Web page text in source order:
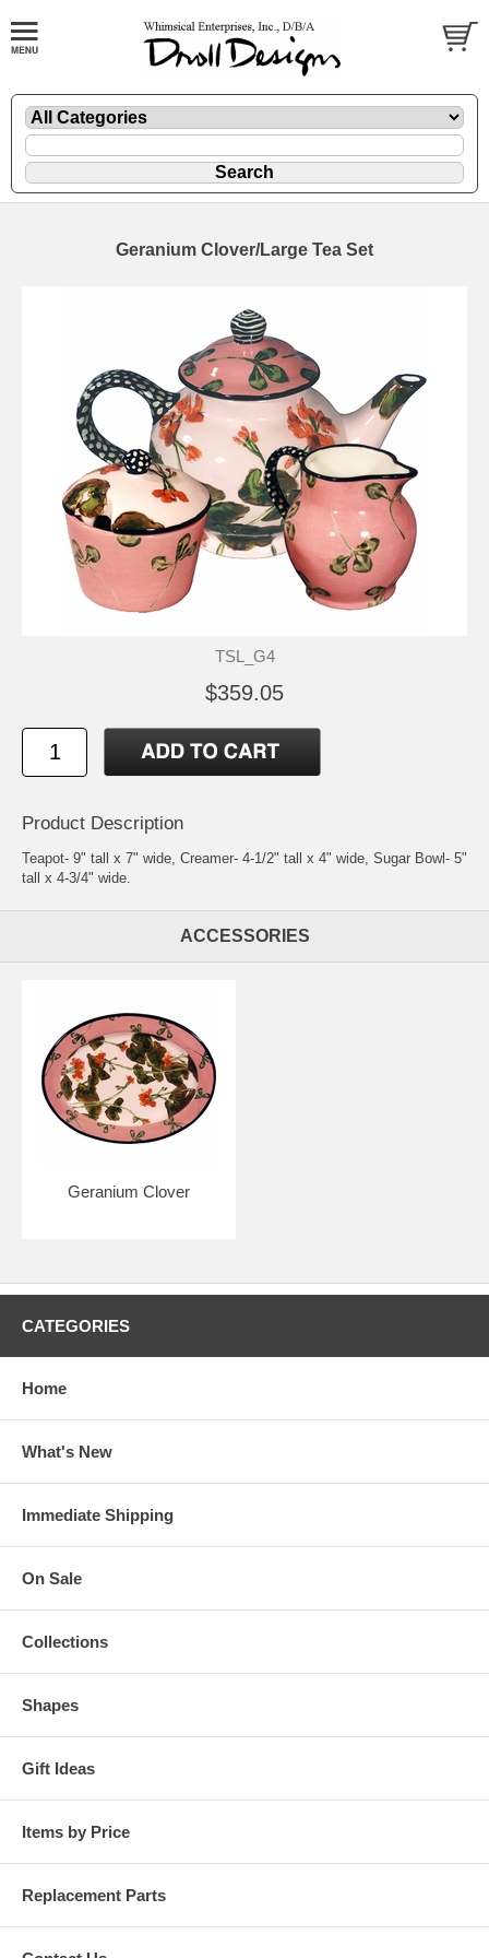
Geranium Clover/Large Tea Set
TSL_G4
$359.05
Product Description
Teapot- 9" tall x 7" wide, Creamer- 4-1/2" tall x 4" wide, Sugar Bowl- 5"
tall x 4-3/4" wide.
ACCESSORIES
Geranium Clover
CATEGORIES
Home
What's New
Immediate Shipping
On Sale
Collections
Shapes
Gift Ideas
Items by Price
Replacement Parts